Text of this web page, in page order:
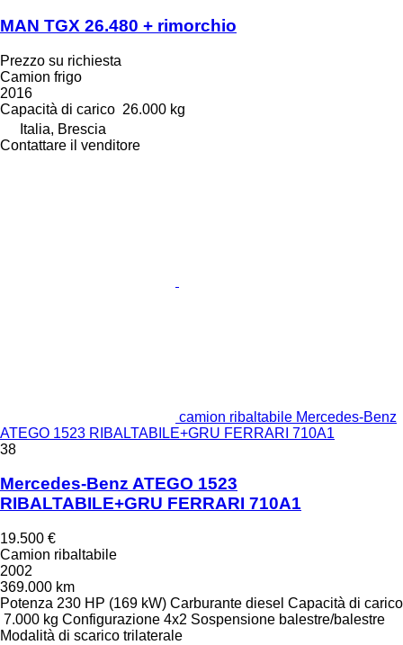
MAN TGX 26.480 + rimorchio
Prezzo su richiesta
Camion frigo
2016
Capacità di carico 26.000 kg
Italia, Brescia
Contattare il venditore
camion ribaltabile Mercedes-Benz
ATEGO 1523 RIBALTABILE+GRU FERRARI 710A1
38
Mercedes-Benz ATEGO 1523
RIBALTABILE+GRU FERRARI 710A1
19.500 €
Camion ribaltabile
2002
369.000 km
Potenza 230 HP (169 kW) Carburante diesel Capacità di carico
7.000 kg Configurazione 4x2 Sospensione balestre/balestre
Modalità di scarico trilaterale